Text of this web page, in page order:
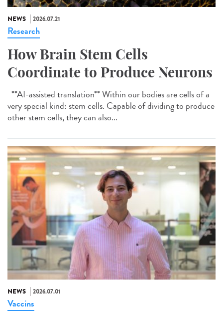
NEWS 2026.07.21
Research
How Brain Stem Cells
Coordinate to Produce Neurons
**AI-assisted translation** Within our bodies are cells of a
very special kind: stem cells. Capable of dividing to produce
other stem cells, they can also...
NEWS 2026.07.01
Vaccins